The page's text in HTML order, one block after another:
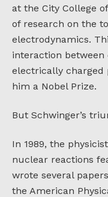
at the City College
of research on the
electrodynamics.
interaction
electrically charged
him a Nobel Prize.
But Schwinger’s
In 1989, the
nuclear reactions
wrote several
the American